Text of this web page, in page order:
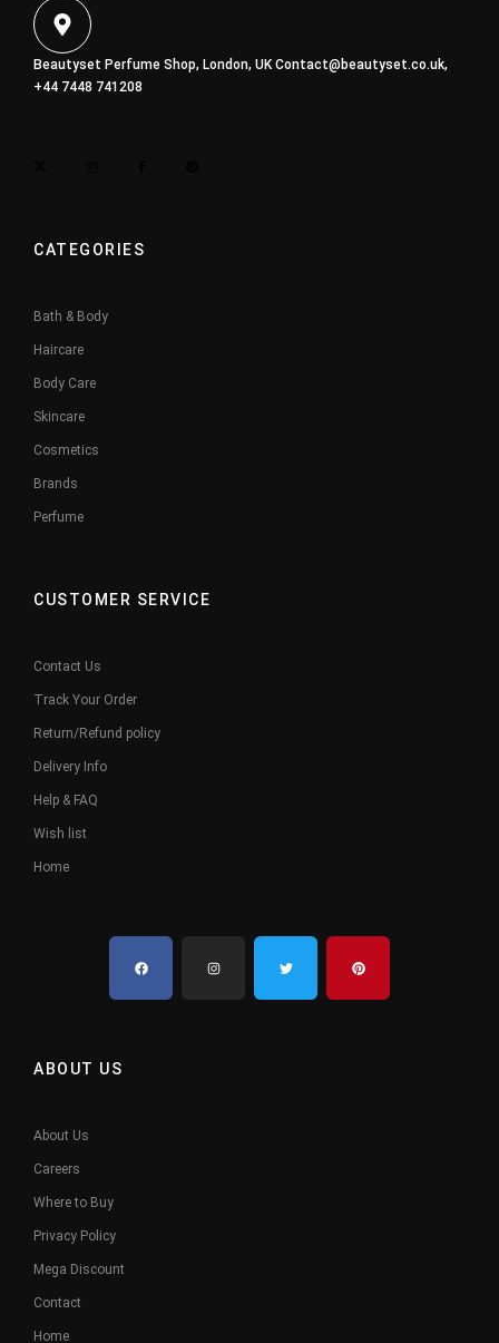
Beautyset Perfume Shop, London, UKContact@beautyset.co.uk,
+44 7448 741208
CATEGORIES
Bath & Body
Haircare
Body Care
Skincare
Cosmetics
Brands
Perfume
CUSTOMER SERVICE
Contact Us
Track Your Order
Return/Refund policy
Delivery Info
Help & FAQ
Wish list
Home
ABOUT US
About Us
Careers
Where to Buy
Privacy Policy
Mega Discount
Contact
Home